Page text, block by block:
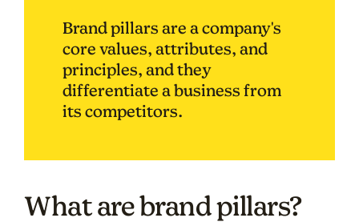
Brand pillars are a company's
core values, attributes, and
principles, and they
differentiate a business from
its competitors.
What are brand pillars?